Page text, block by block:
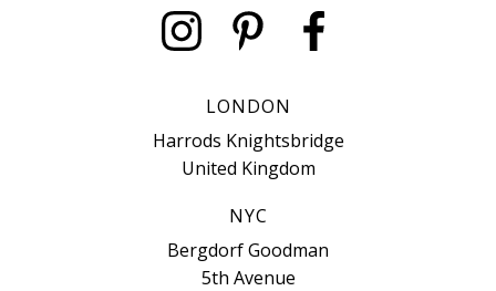
LONDON
Harrods Knightsbridge
United Kingdom
NYC
Bergdorf Goodman
5th Avenue